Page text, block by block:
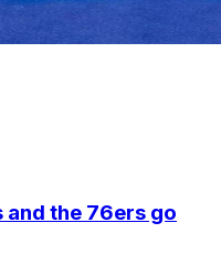
and the 76ers go